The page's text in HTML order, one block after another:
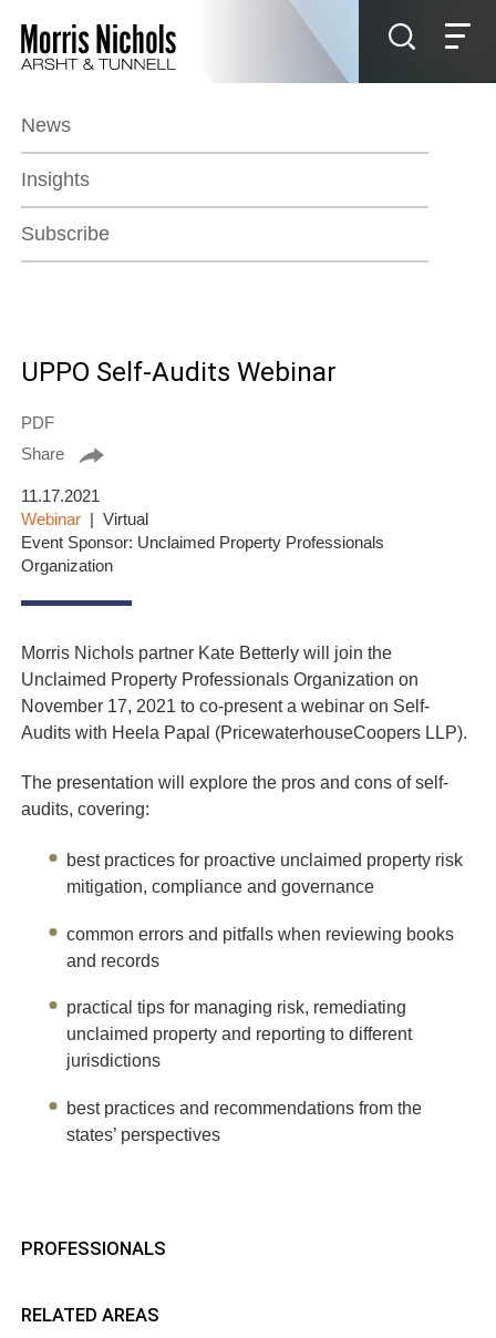
Main Content
Main Menu
News
Insights
Subscribe
UPPO Self-Audits Webinar
PDF
Share
11.17.2021
Webinar
Virtual
Event Sponsor: Unclaimed Property Professionals
Organization
Morris Nichols partner Kate Betterly will join the
Unclaimed Property Professionals Organization on
November 17, 2021 to co-present a webinar on Self-
Audits with Heela Papal (PricewaterhouseCoopers LLP).
The presentation will explore the pros and cons of self-
audits, covering:
best practices for proactive unclaimed property risk
mitigation, compliance and governance
common errors and pitfalls when reviewing books
and records
practical tips for managing risk, remediating
unclaimed property and reporting to different
jurisdictions
best practices and recommendations from the
states’ perspectives
PROFESSIONALS
RELATED AREAS
Jump to Page